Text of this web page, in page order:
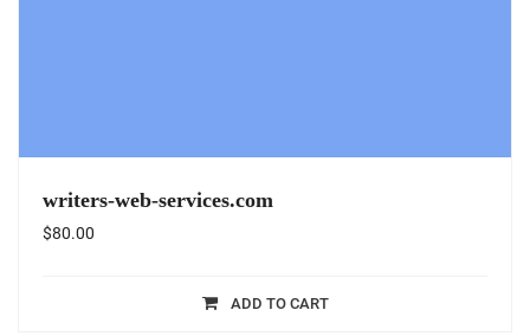
writers-web-services.com
$80.00
ADD TO CART